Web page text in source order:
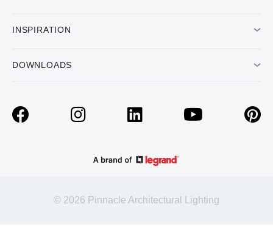
INSPIRATION
DOWNLOADS
© 2026 Pinnacle Architectural Lighting